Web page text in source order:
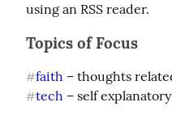
using an RSS reader.
Topics of Focus
#faith
#tech – self explanatory